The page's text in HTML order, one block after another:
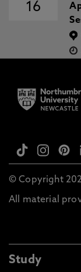
16
© Copyright
All material
Study